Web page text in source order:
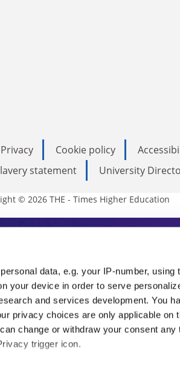
data, e.g. your IP-number, using
your device in order to serve
and services development. You
privacy choices are only applicable on
change or withdraw your consent any
trigger icon.
Privacy Cookie policy
statement
University
© 2026 THE - Times Higher Education
Education
is an invaluable daily
from the sharpest
the latest insights from